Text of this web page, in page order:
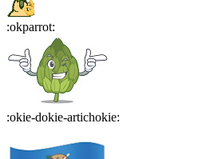
:okparrot:
:okie-dokie-artichokie: